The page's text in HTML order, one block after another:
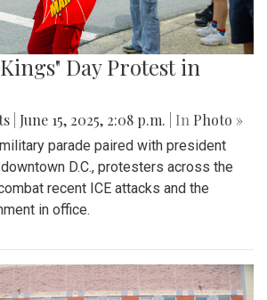
Day Protest in
June 15, 2025, 2:08 p.m. | In Photo »
parade paired with president
D.C., protesters across the
recent ICE attacks and the
in office.